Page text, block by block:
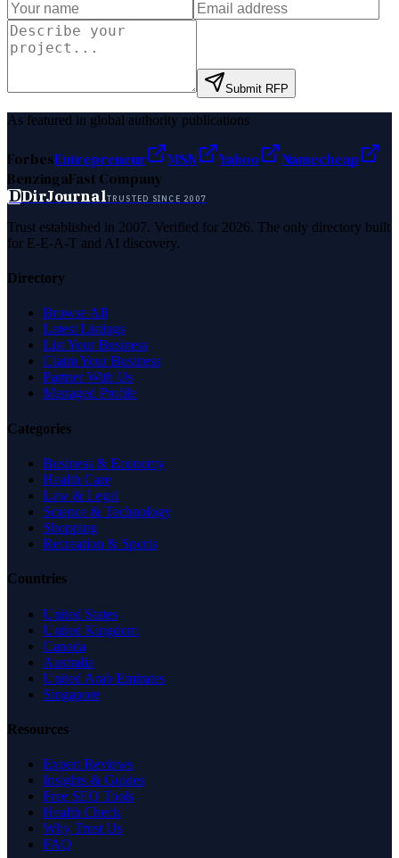
Submit RFP
As featured in global authority publications
ForbesEntrepreneur MSN Yahoo
Namecheap
BenzingaFast Company
DDirJournalTRUSTED SINCE 2007
Trust established in 2007. Verified for 2026. The only directory built
for E-E-A-T and AI discovery.
Directory
Browse All
Latest Listings
List Your Business
Claim Your Business
Partner With Us
Managed Profile
Categories
Business & Economy
Health Care
Law & Legal
Science & Technology
Shopping
Recreation & Sports
Countries
United States
United Kingdom
Canada
Australia
United Arab Emirates
Singapore
Resources
Expert Reviews
Insights & Guides
Free SEO Tools
Health Check
Why Trust Us
FAQ